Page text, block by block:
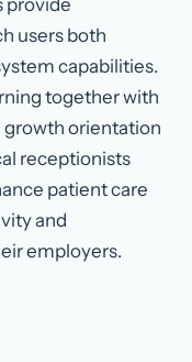
provide
users both
capabilities.
together with
growth orientation
receptionists
patient care
and
employers.